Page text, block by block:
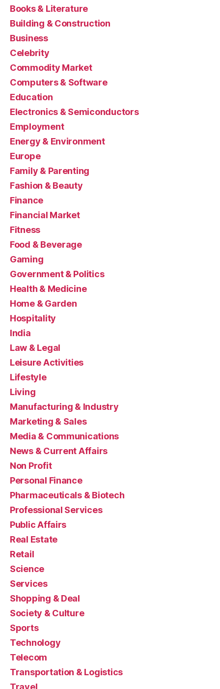
Books & Literature
Building & Construction
Business
Celebrity
Commodity Market
Computers & Software
Education
Electronics & Semiconductors
Employment
Energy & Environment
Europe
Family & Parenting
Fashion & Beauty
Finance
Financial Market
Fitness
Food & Beverage
Gaming
Government & Politics
Health & Medicine
Home & Garden
Hospitality
India
Law & Legal
Leisure Activities
Lifestyle
Living
Manufacturing & Industry
Marketing & Sales
Media & Communications
News & Current Affairs
Non Profit
Personal Finance
Pharmaceuticals & Biotech
Professional Services
Public Affairs
Real Estate
Retail
Science
Services
Shopping & Deal
Society & Culture
Sports
Technology
Telecom
Transportation & Logistics